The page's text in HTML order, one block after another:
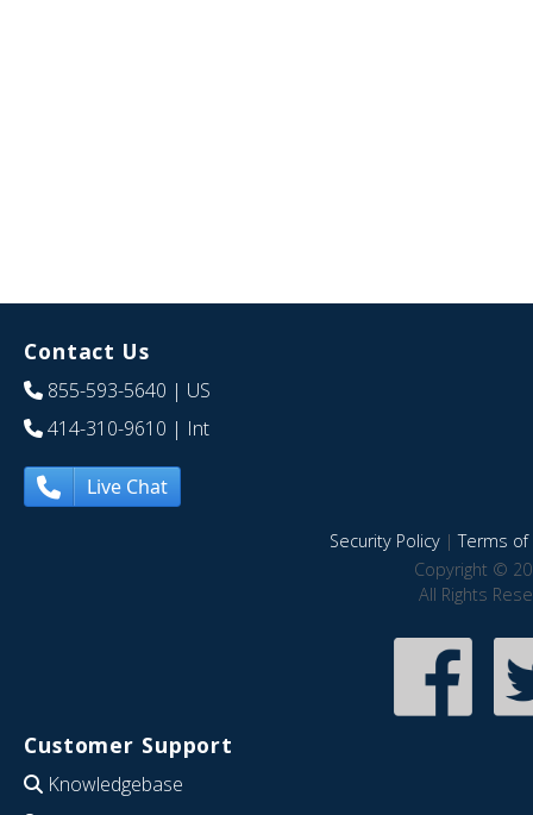
Contact Us
855-593-5640 | US
414-310-9610 | Int
Live Chat
Security Policy|Terms of
Copyright ©
All Rights
Customer Support
Knowledgebase